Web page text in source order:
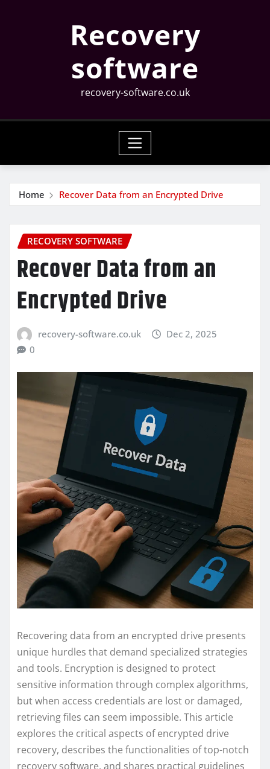
Recovery
software
recovery-software.co.uk
Home Recover Data from an Encrypted Drive
RECOVERY SOFTWARE
Recover Data from an
Encrypted Drive
recovery-software.co.uk
Dec 2, 2025
0
Recovering data from an encrypted drive presents
unique hurdles that demand specialized strategies
and tools. Encryption is designed to protect
sensitive information through complex algorithms,
but when access credentials are lost or damaged,
retrieving files can seem impossible. This article
explores the critical aspects of encrypted drive
recovery, describes the functionalities of top-notch
recovery software, and shares practical guidelines